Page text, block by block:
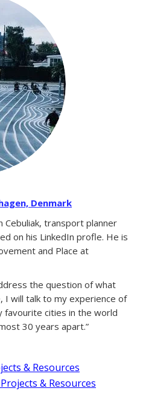
Denmark
transport planner
on his LinkedIn profle. He is
and Place at
the question of what
I will talk to my experience of
favourite cities in the world
30 years apart.”
& Resources
& Resources